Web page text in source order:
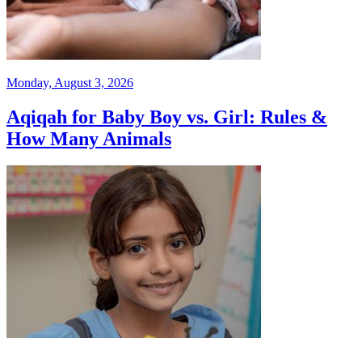
Monday, August 3, 2026
Aqiqah for Baby Boy vs. Girl: Rules &
How Many Animals